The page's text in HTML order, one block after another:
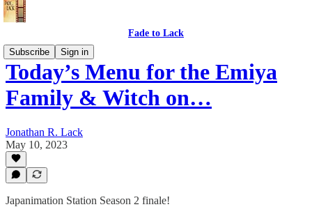
Fade to Lack
Subscribe
Sign in
Today’s Menu for the Emiya
Family & Witch on…
Jonathan R. Lack
May 10, 2023
Japanimation Station Season 2 finale!